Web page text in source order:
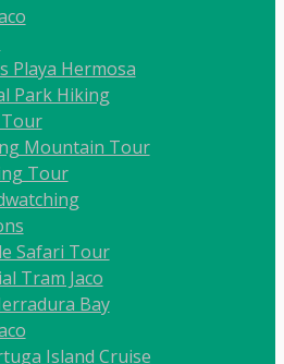
Playa Hermosa
Park Hiking
Mountain Tour
Tour
Safari Tour
Tram Jaco
Bay
Island Cruise